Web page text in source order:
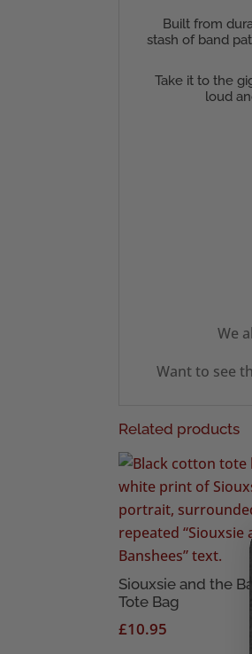
Built from
stash of band
Take it to the
loud
We
Want to see
Related products
Siouxsie and the
Tote Bag
£10.95